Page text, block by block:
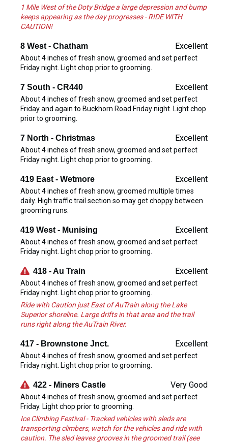
1 Mile West of the Doty Bridge a large depression and bump
keeps appearing as the day progresses - RIDE WITH
CAUTION!
8 West - Chatham Excellent
About 4 inches of fresh snow, groomed and set perfect
Friday night. Light chop prior to grooming.
7 South - CR440 Excellent
About 4 inches of fresh snow, groomed and set perfect
Friday and again to Buckhorn Road Friday night. Light chop
prior to grooming.
7 North - Christmas Excellent
About 4 inches of fresh snow, groomed and set perfect
Friday night. Light chop prior to grooming.
419 East - Wetmore Excellent
About 4 inches of fresh snow, groomed multiple times
daily. High traffic trail section so may get choppy between
grooming runs.
419 West - Munising Excellent
About 4 inches of fresh snow, groomed and set perfect
Friday night. Light chop prior to grooming.
418 - Au Train Excellent
About 4 inches of fresh snow, groomed and set perfect
Friday night. Light chop prior to grooming.
Ride with Caution just East of AuTrain along the Lake
Superior shoreline. Large drifts in that area and the trail
runs right along the AuTrain River.
417 - Brownstone Jnct. Excellent
About 4 inches of fresh snow, groomed and set perfect
Friday night. Light chop prior to grooming.
422 - Miners Castle Very Good
About 4 inches of fresh snow, groomed and set perfect
Friday. Light chop prior to grooming.
Ice Climbing Festival - Tracked vehicles with sleds are
transporting climbers, watch for the vehicles and ride with
caution. The sled leaves grooves in the groomed trail (see